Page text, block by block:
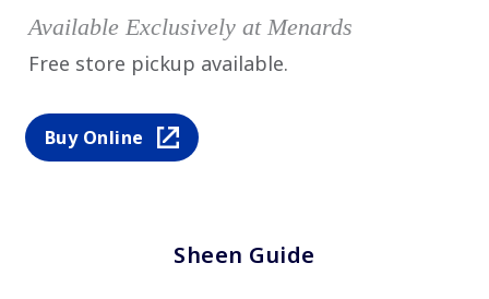
Available Exclusively at Menards
Free store pickup available.
Buy Online
Sheen Guide